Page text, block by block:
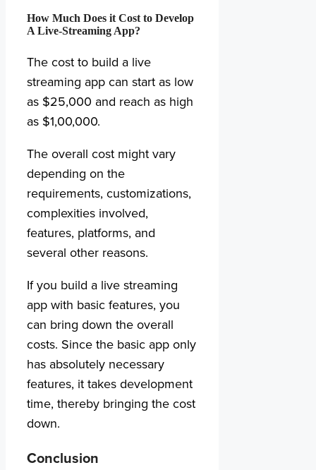
How Much Does it Cost to Develop
A Live-Streaming App?
The cost to build a live
streaming app can start as low
as $25,000 and reach as high
as $1,00,000.
The overall cost might vary
depending on the
requirements, customizations,
complexities involved,
features, platforms, and
several other reasons.
If you build a live streaming
app with basic features, you
can bring down the overall
costs. Since the basic app only
has absolutely necessary
features, it takes development
time, thereby bringing the cost
down.
Conclusion